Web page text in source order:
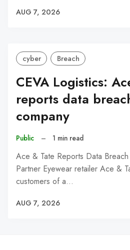
AUG 7, 2026
cyber Breach
CEVA Logistics:
reports data
company
Public – 1 min read
Ace & Tate Reports Data
Partner Eyewear retailer Ace &
customers of a…
AUG 7, 2026